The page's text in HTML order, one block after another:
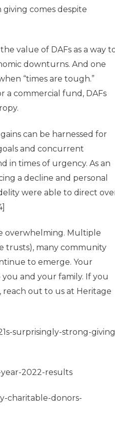
giving comes despite
value of DAFs as a way
downturns. And one
“times are tough.”
commercial fund, DAFs
can be harnessed for
and concurrent
in times of urgency. As an
a decline and personal
were able to direct
overwhelming. Multiple
trusts), many community
to emerge. Your
and your family. If you
out to us at Heritage
surprisingly-strong-giving
2022-results
charitable-donors-